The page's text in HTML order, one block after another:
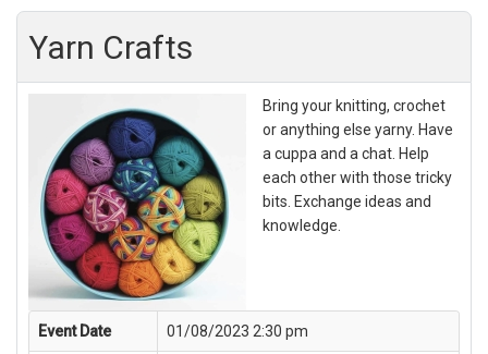
Yarn Crafts
Bring your knitting, crochet
or anything else yarny. Have
a cuppa and a chat. Help
each other with those tricky
bits. Exchange ideas and
knowledge.
Event Date 01/08/2023 2:30 pm